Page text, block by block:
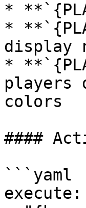
*
*
display
*
players
colors
####
```yaml
execute: